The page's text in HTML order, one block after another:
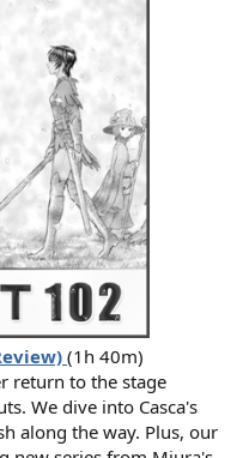
(1h 40m)
return to the stage
We dive into Casca's
along the way. Plus, our